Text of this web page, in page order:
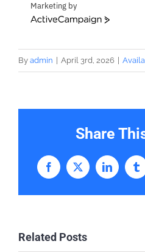
Marketing by
ActiveCampaign
By admin April 3rd, 2026
Share
Facebook
X LinkedIn
Related Posts